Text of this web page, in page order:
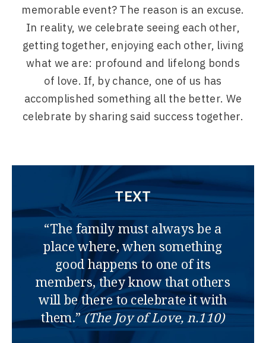
memorable event? The reason is an excuse.
In reality, we celebrate seeing each other,
getting together, enjoying each other, living
what we are: profound and lifelong bonds
of love. If, by chance, one of us has
accomplished something all the better. We
celebrate by sharing said success together.
TEXT
“The family must always be a
place where, when something
good happens to one of its
members, they know that others
will be there to celebrate it with
them.”(The Joy of Love, n.110)